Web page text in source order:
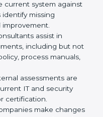
in Dominicais
steps. Companies
with trained
stage. The
VAPT certification
your business
determine the best-
organization.